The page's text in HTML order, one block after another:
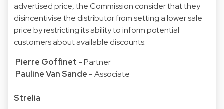
advertised price, the Commission consider that they
disincentivise the distributor from setting a lower sale
price by restricting its ability to inform potential
customers about available discounts.
Pierre Goffinet - Partner
Pauline Van Sande - Associate
Strelia